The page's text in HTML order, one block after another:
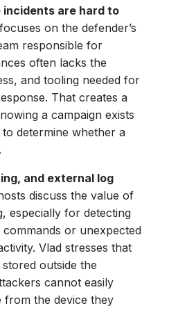
incidents are hard to
on the defender’s
responsible for
often lacks the
and tooling needed for
That creates a
a campaign exists
determine whether a
and external log
discuss the value of
especially for detecting
or unexpected
Vlad stresses that
outside the
cannot easily
from the device they